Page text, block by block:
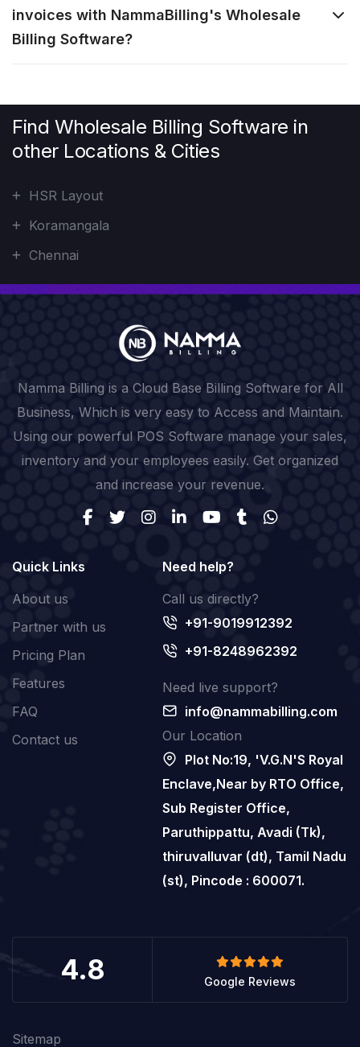
invoices with NammaBilling's Wholesale
Billing Software?
Find Wholesale Billing Software in
other Locations & Cities
HSR Layout
Koramangala
Chennai
Namma Billing is a Cloud Base Billing Software for All
Business, Which is very easy to Access and Maintain.
Using our powerful POS Software manage your sales,
inventory and your employees easily. Get organized
and increase your revenue.
Quick Links
About us
Partner with us
Pricing Plan
Features
FAQ
Contact us
Need help?
Call us directly?
+91-9019912392
+91-8248962392
Need live support?
info@nammabilling.com
Our Location
Plot No:19, 'V.G.N'S Royal
Enclave,Near by RTO Office,
Sub Register Office,
Paruthippattu, Avadi (Tk),
thiruvalluvar (dt), Tamil Nadu
(st), Pincode : 600071.
4.8 Google Reviews
Sitemap